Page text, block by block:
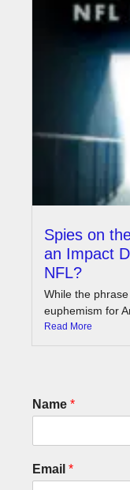
Spies on
an Impact
NFL?
While the
euphemism for
Read More
Name *
Email *